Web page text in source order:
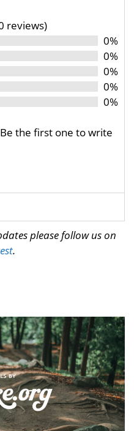
reviews)
0%
0%
0%
0%
0%
the first one to write
please follow us on
.